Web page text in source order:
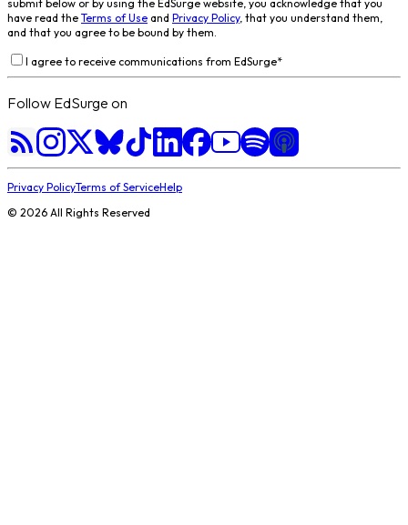
submit below or by using the EdSurge website, you acknowledge that you
have read the Terms of Use and Privacy Policy, that you understand them,
and that you agree to be bound by them.
I agree to receive communications from EdSurge*
Follow EdSurge on
Privacy PolicyTerms of ServiceHelp
© 2026 All Rights Reserved